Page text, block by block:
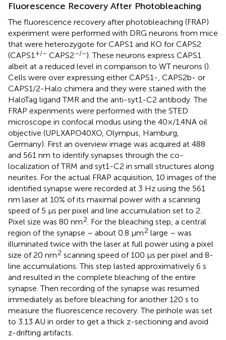
Fluorescence Recovery After Photobleaching
The fluorescence recovery after photobleaching (FRAP)
experiment were performed with DRG neurons from mice
that were heterozygote for CAPS1 and KO for CAPS2
(CAPS1+/– CAPS2–/–). These neurons express CAPS1
albeit at a reduced level in comparison to WT neurons ().
Cells were over expressing either CAPS1-, CAPS2b- or
CAPS1/2-Halo chimera and they were stained with the
HaloTag ligand TMR and the anti-syt1-C2 antibody. The
FRAP experiments were performed with the STED
microscope in confocal modus using the 40×/1.4NA oil
objective (UPLXAPO40XO, Olympus, Hamburg,
Germany). First an overview image was acquired at 488
and 561 nm to identify synapses through the co-
localization of TRM and syt1-C2 in small structures along
neurites. For the actual FRAP acquisition, 10 images of the
identified synapse were recorded at 3 Hz using the 561
nm laser at 10% of its maximal power with a scanning
speed of 5 μs per pixel and line accumulation set to 2.
Pixel size was 80 nm2. For the bleaching step, a central
region of the synapse – about 0.8 μm2 large – was
illuminated twice with the laser at full power using a pixel
size of 20 nm2 scanning speed of 100 μs per pixel and 8-
line accumulations. This step lasted approximatively 6 s
and resulted in the complete bleaching of the entire
synapse. Then recording of the synapse was resumed
immediately as before bleaching for another 120 s to
measure the fluorescence recovery. The pinhole was set
to 3.13 AU in order to get a thick z-sectioning and avoid
z-drifting artifacts.